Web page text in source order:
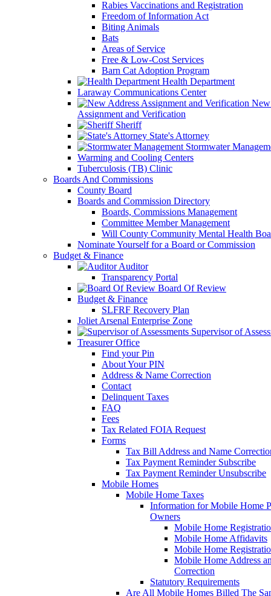
Rabies Vaccinations and Registration
Freedom of Information Act
Biting Animals
Bats
Areas of Service
Free & Low-Cost Services
Barn Cat Adoption Program
Health Department
Laraway Communications Center
Assignment and Verification
Sheriff
State's Attorney
Stormwater
Warming and Cooling Centers
Tuberculosis (TB) Clinic
Boards And Commissions
County Board
Boards and Commission Directory
Boards, Commissions Management
Committee Member Management
Will County Community Mental Health
Nominate Yourself for a Board or Commission
Budget & Finance
Auditor
Transparency Portal
Board Of Review
Budget & Finance
SLFRF Recovery Plan
Joliet Arsenal Enterprise Zone
Supervisor of
Treasurer Office
Find your Pin
About Your PIN
Address & Name Correction
Contact
Delinquent Taxes
FAQ
Fees
Tax Related FOIA Request
Forms
Tax Bill Address and Name
Tax Payment Reminder Subscribe
Tax Payment Reminder Unsubscribe
Mobile Homes
Mobile Home Taxes
Information for Mobile Home
Owners
Mobile Home
Mobile Home Affidavits
Mobile Home
Mobile Home Address
Correction
Statutory Requirements
Are All Mobile Homes Billed The